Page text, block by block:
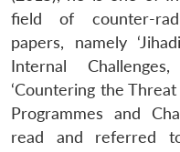
LIBRARY
Open
MP-
IDSA
NEWS
Open
menu
field of counter-
papers, namely
Internal
‘Countering the
Programmes and
read and referred